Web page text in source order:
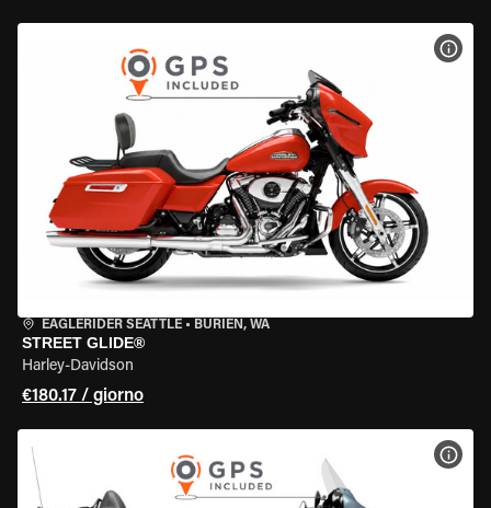
EAGLERIDER SEATTLE • BURIEN, WA
STREET GLIDE®
Harley-Davidson
€180.17 / giorno